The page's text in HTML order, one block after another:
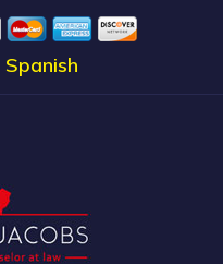
Spanish